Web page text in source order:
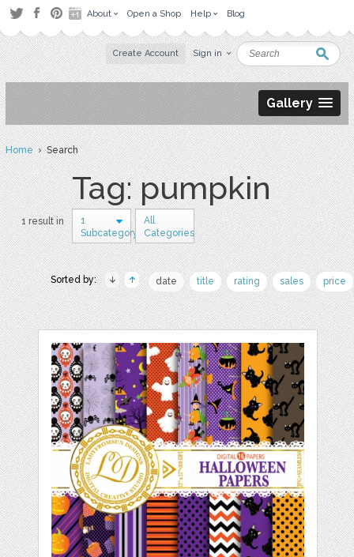
About Open a Shop Help Blog
Create Account Sign in
Gallery
Home› Search
Tag: pumpkin
1 result in
1
Subcategory
All
Categories
Sorted by: date title rating sales price